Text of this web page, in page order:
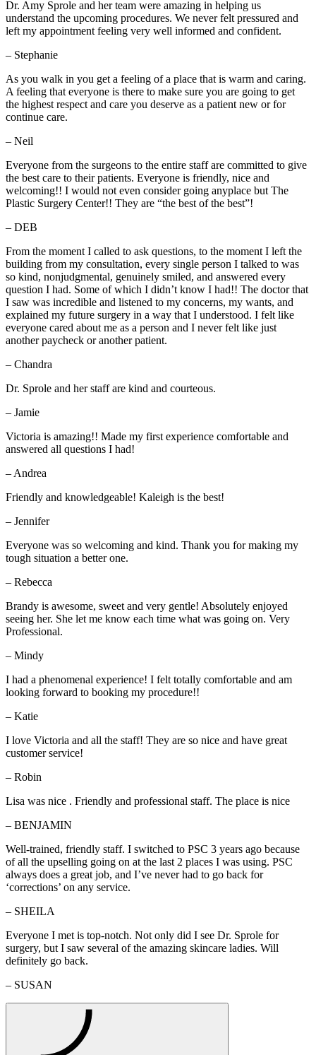
Dr. Amy Sprole and her team were amazing in helping us
understand the upcoming procedures. We never felt pressured and
left my appointment feeling very well informed and confident.
– Stephanie
As you walk in you get a feeling of a place that is warm and caring.
A feeling that everyone is there to make sure you are going to get
the highest respect and care you deserve as a patient new or for
continue care.
– Neil
Everyone from the surgeons to the entire staff are committed to give
the best care to their patients. Everyone is friendly, nice and
welcoming!! I would not even consider going anyplace but The
Plastic Surgery Center!! They are “the best of the best”!
– DEB
From the moment I called to ask questions, to the moment I left the
building from my consultation, every single person I talked to was
so kind, nonjudgmental, genuinely smiled, and answered every
question I had. Some of which I didn’t know I had!! The doctor that
I saw was incredible and listened to my concerns, my wants, and
explained my future surgery in a way that I understood. I felt like
everyone cared about me as a person and I never felt like just
another paycheck or another patient.
– Chandra
Dr. Sprole and her staff are kind and courteous.
– Jamie
Victoria is amazing!! Made my first experience comfortable and
answered all questions I had!
– Andrea
Friendly and knowledgeable! Kaleigh is the best!
– Jennifer
Everyone was so welcoming and kind. Thank you for making my
tough situation a better one.
– Rebecca
Brandy is awesome, sweet and very gentle! Absolutely enjoyed
seeing her. She let me know each time what was going on. Very
Professional.
– Mindy
I had a phenomenal experience! I felt totally comfortable and am
looking forward to booking my procedure!!
– Katie
I love Victoria and all the staff! They are so nice and have great
customer service!
– Robin
Lisa was nice . Friendly and professional staff. The place is nice
– BENJAMIN
Well-trained, friendly staff. I switched to PSC 3 years ago because
of all the upselling going on at the last 2 places I was using. PSC
always does a great job, and I’ve never had to go back for
‘corrections’ on any service.
– SHEILA
Everyone I met is top-notch. Not only did I see Dr. Sprole for
surgery, but I saw several of the amazing skincare ladies. Will
definitely go back.
– SUSAN